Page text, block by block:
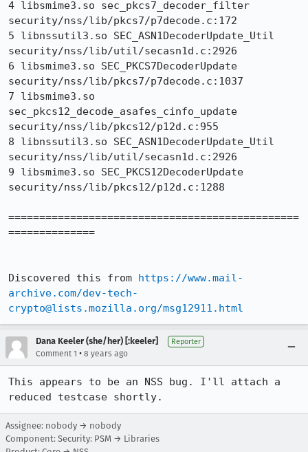
4 libsmime3.so sec_pkcs7_decoder_filter
security/nss/lib/pkcs7/p7decode.c:172
5 libnssutil3.so SEC_ASN1DecoderUpdate_Util
security/nss/lib/util/secasn1d.c:2926
6 libsmime3.so SEC_PKCS7DecoderUpdate
security/nss/lib/pkcs7/p7decode.c:1037
7 libsmime3.so
sec_pkcs12_decode_asafes_cinfo_update
security/nss/lib/pkcs12/p12d.c:955
8 libnssutil3.so SEC_ASN1DecoderUpdate_Util
security/nss/lib/util/secasn1d.c:2926
9 libsmime3.so SEC_PKCS12DecoderUpdate
security/nss/lib/pkcs12/p12d.c:1288
===============================================
==============
Discovered this from https://www.mail-
archive.com/dev-tech-
crypto@lists.mozilla.org/msg12911.html
Dana Keeler (she/her) [:keeler] Reporter
Comment 1 • 8 years ago
This appears to be an NSS bug. I'll attach a
reduced testcase shortly.
Assignee: nobody → nobody
Component: Security: PSM → Libraries